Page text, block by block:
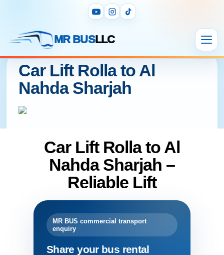
MR BUSLLC
Car Lift Rolla to Al
Nahda Sharjah
Car Lift Rolla to Al
Nahda Sharjah –
Reliable Lift
MR BUS commercial transport
enquiry
Share your bus rental